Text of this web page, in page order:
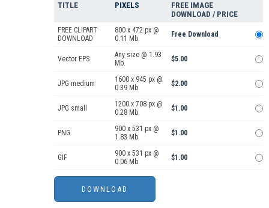
TITLE PIXELS
FREE IMAGE
DOWNLOAD / PRICE
FREE CLIPART
DOWNLOAD
800 x 472 px @
0.11 Mb.
Free Download
Vector EPS
Any size @ 1.93
Mb.
$5.00
JPG medium
1600 x 945 px @
0.39 Mb.
$2.00
JPG small
1200 x 708 px @
0.28 Mb.
$1.00
PNG
900 x 531 px @
1.83 Mb.
$1.00
GIF
900 x 531 px @
0.06 Mb.
$1.00